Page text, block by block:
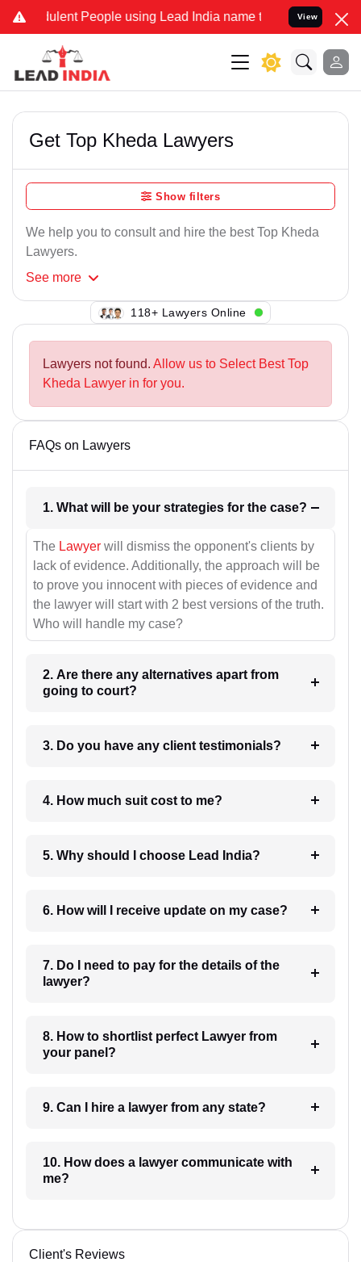
People using Lead India name to Resolve your Legal
View
Get Top Kheda Lawyers
Show filters
We help you to consult and hire the best Top Kheda
Lawyers.
See more
134+ Lawyers Online
Lawyers not found. Allow us to Select Best Top
Kheda Lawyer in for you.
FAQs on Lawyers
1. What will be your strategies for the case?
The Lawyer will dismiss the opponent's clients by
lack of evidence. Additionally, the approach will be
to prove you innocent with pieces of evidence and
the lawyer will start with 2 best versions of the truth.
Who will handle my case?
2. Are there any alternatives apart from
going to court?
3. Do you have any client testimonials?
4. How much suit cost to me?
5. Why should I choose Lead India?
6. How will I receive update on my case?
7. Do I need to pay for the details of the
lawyer?
8. How to shortlist perfect Lawyer from
your panel?
9. Can I hire a lawyer from any state?
10. How does a lawyer communicate with
me?
Client's Reviews